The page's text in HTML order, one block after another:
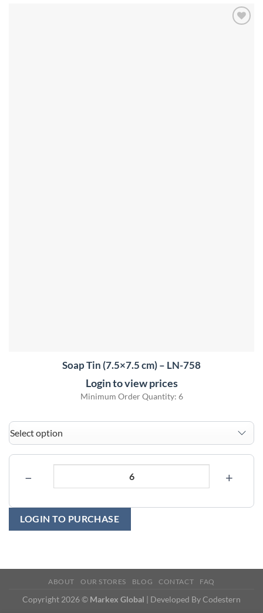
Soap Tin (7.5×7.5 cm) – LN-758
Login to view prices
Minimum Order Quantity: 6
− +
LOGIN TO PURCHASE
ABOUT OUR STORES BLOG CONTACT FAQ
Copyright 2026 © Markex Global | Developed ByCodestern